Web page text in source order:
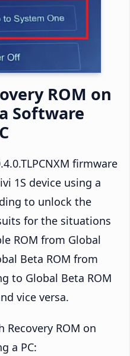
ROM on
Software
firmware
1S device using a
to unlock the
for the situations
ROM from Global
Beta ROM from
to Global Beta ROM
vice versa.
ROM on
a PC: